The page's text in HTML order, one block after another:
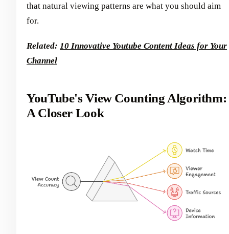
that natural viewing patterns are what you should aim
for.
Related: 10 Innovative Youtube Content Ideas for Your
Channel
YouTube's View Counting Algorithm:
A Closer Look